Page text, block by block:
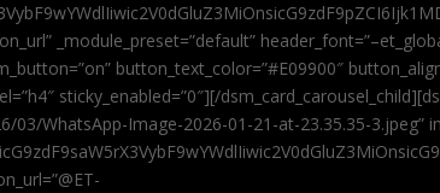
_module_preset=”default”
button_text_color=”#E09900″
sticky_enabled=”0″][/
WhatsApp-Image-2026-01-21-at-23.35.35-3.jpeg”